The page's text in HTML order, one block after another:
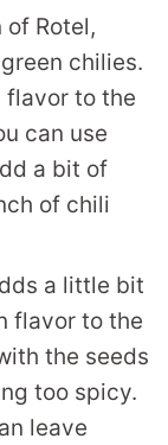
of Rotel,
chilies.
flavor to the
can use
a bit of
of chili
a little bit
flavor to the
the seeds
too spicy.
leave